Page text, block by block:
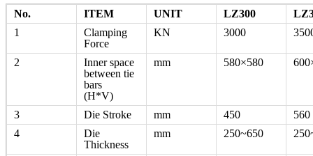
No. ITEM UNIT LZ300
1
Clamping
Force
KN 3000
2
Inner space
between tie
bars
(H*V)
mm 580×580
3 Die Stroke mm 450
560
4
Die
Thickness
mm 250~650